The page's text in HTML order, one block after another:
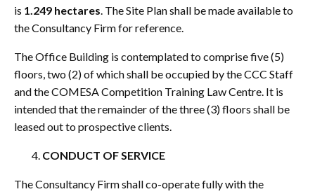
is 1.249 hectares. The Site Plan shall be made available to
the Consultancy Firm for reference.
The Office Building is contemplated to comprise five (5)
floors, two (2) of which shall be occupied by the CCC Staff
and the COMESA Competition Training Law Centre. It is
intended that the remainder of the three (3) floors shall be
leased out to prospective clients.
CONDUCT OF SERVICE
The Consultancy Firm shall co-operate fully with the